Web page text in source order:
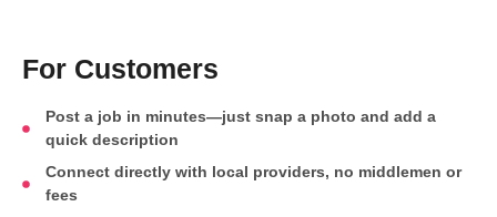
For Customers
Post a job in minutes—just snap a photo and add a
quick description
Connect directly with local providers, no middlemen or
fees